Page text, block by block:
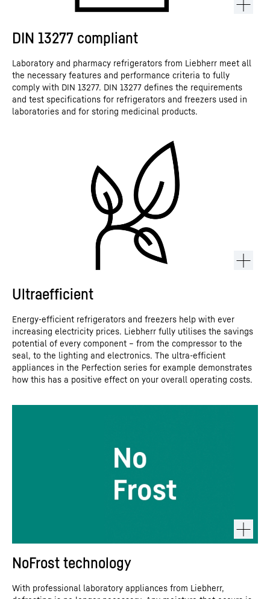
DIN 13277 compliant
Laboratory and pharmacy refrigerators from Liebherr meet all
the necessary features and performance criteria to fully
comply with DIN 13277. DIN 13277 defines the requirements
and test specifications for refrigerators and freezers used in
laboratories and for storing medicinal products.
Ultraefficient
Energy-efficient refrigerators and freezers help with ever
increasing electricity prices. Liebherr fully utilises the savings
potential of every component – from the compressor to the
seal, to the lighting and electronics. The ultra-efficient
appliances in the Perfection series for example demonstrates
how this has a positive effect on your overall operating costs.
NoFrost technology
With professional laboratory appliances from Liebherr,